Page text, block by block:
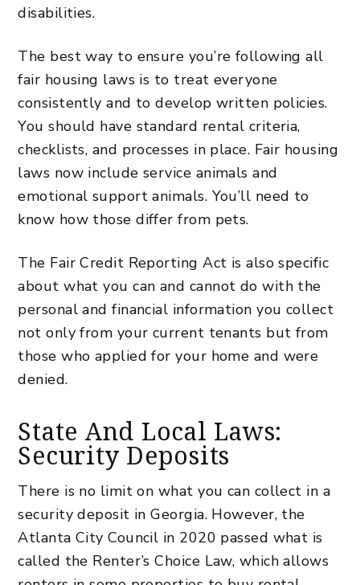
disabilities.
The best way to ensure you’re following all
fair housing laws is to treat everyone
consistently and to develop written policies.
You should have standard rental criteria,
checklists, and processes in place. Fair housing
laws now include service animals and
emotional support animals. You’ll need to
know how those differ from pets.
The Fair Credit Reporting Act is also specific
about what you can and cannot do with the
personal and financial information you collect
not only from your current tenants but from
those who applied for your home and were
denied.
State And Local Laws:
Security Deposits
There is no limit on what you can collect in a
security deposit in Georgia. However, the
Atlanta City Council in 2020 passed what is
called the Renter’s Choice Law, which allows